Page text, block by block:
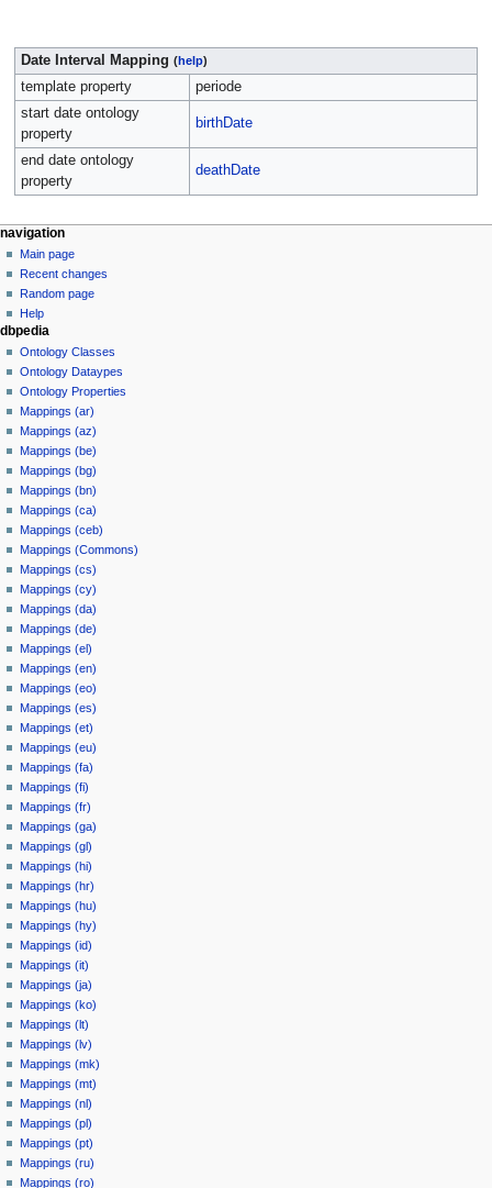
Date Interval Mapping (help)
template property
periode
start date ontology
property
birthDate
end date ontology
property
deathDate
navigation
Main page
Recent changes
Random page
Help
dbpedia
Ontology Classes
Ontology Dataypes
Ontology Properties
Mappings (ar)
Mappings (az)
Mappings (be)
Mappings (bg)
Mappings (bn)
Mappings (ca)
Mappings (ceb)
Mappings (Commons)
Mappings (cs)
Mappings (cy)
Mappings (da)
Mappings (de)
Mappings (el)
Mappings (en)
Mappings (eo)
Mappings (es)
Mappings (et)
Mappings (eu)
Mappings (fa)
Mappings (fi)
Mappings (fr)
Mappings (ga)
Mappings (gl)
Mappings (hi)
Mappings (hr)
Mappings (hu)
Mappings (hy)
Mappings (id)
Mappings (it)
Mappings (ja)
Mappings (ko)
Mappings (lt)
Mappings (lv)
Mappings (mk)
Mappings (mt)
Mappings (nl)
Mappings (pl)
Mappings (pt)
Mappings (ru)
Mappings (ro)